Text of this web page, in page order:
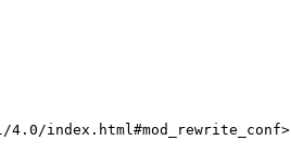
index.html#mod_rewrite_conf>